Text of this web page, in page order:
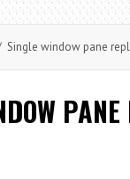
Single window pane